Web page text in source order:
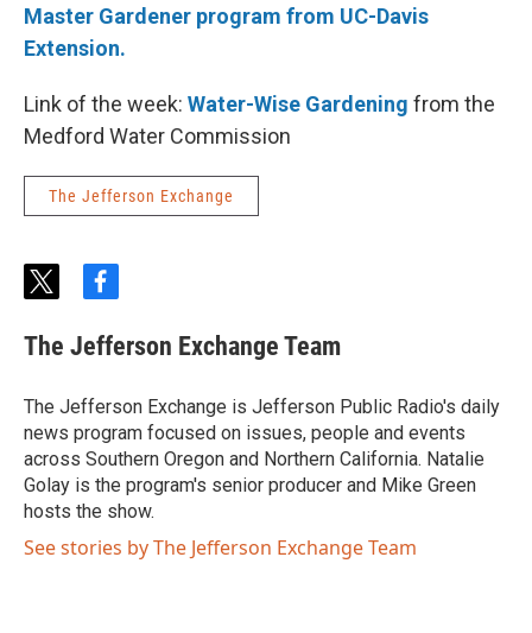
Master Gardener program from UC-Davis
Extension.
Link of the week: Water-Wise Gardening from the
Medford Water Commission
The Jefferson Exchange
t
i
t
e
r
f
c
e
o
o
k
The Jefferson Exchange Team
The Jefferson Exchange is Jefferson Public Radio's daily
news program focused on issues, people and events
across Southern Oregon and Northern California. Natalie
Golay is the program's senior producer and Mike Green
hosts the show.
See stories by The Jefferson Exchange Team